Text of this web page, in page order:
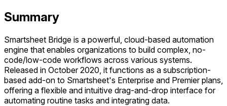
Summary
Smartsheet Bridge is a powerful, cloud-based automation
engine that enables organizations to build complex, no-
code/low-code workflows across various systems.
Released in October 2020, it functions as a subscription-
based add-on to Smartsheet's Enterprise and Premier plans,
offering a flexible and intuitive drag-and-drop interface for
automating routine tasks and integrating data.